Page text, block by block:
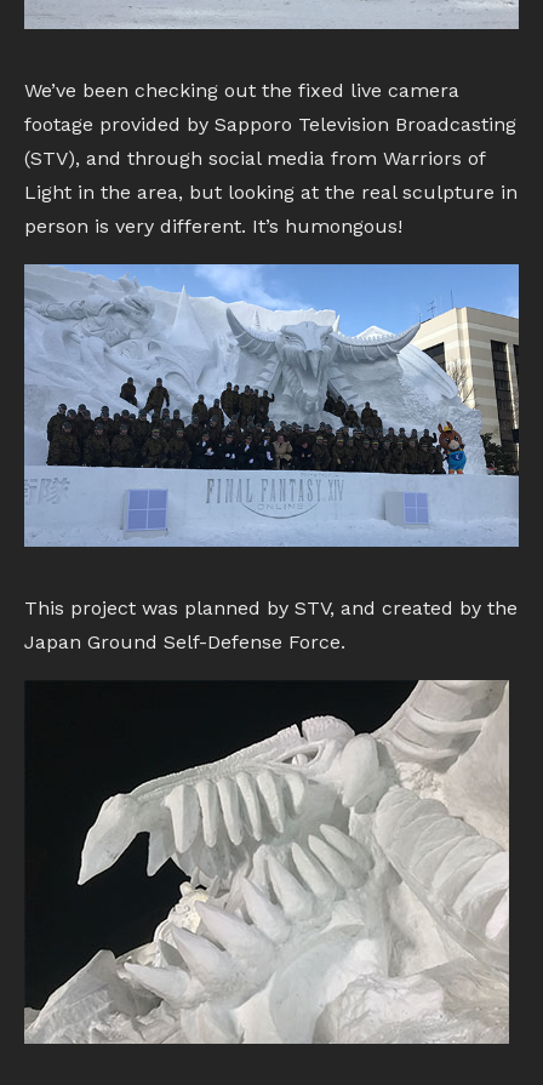
We’ve been checking out the fixed live camera
footage provided by Sapporo Television Broadcasting
(STV), and through social media from Warriors of
Light in the area, but looking at the real sculpture in
person is very different. It’s humongous!
This project was planned by STV, and created by the
Japan Ground Self-Defense Force.